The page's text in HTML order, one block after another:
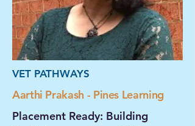
VET PATHWAYS
Aarthi Prakash - Pines Learning
Placement Ready: Building